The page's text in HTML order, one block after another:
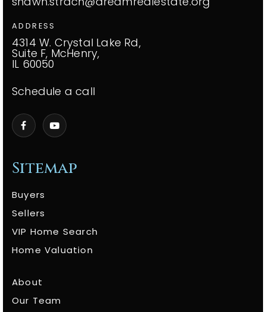
Sitemap
Buyers
Sellers
VIP Home Search
Home Valuation
About
Our Team
ADDRESS
4314 W. Crystal Lake Rd,
Suite F, McHenry,
IL 60050
Schedule a call